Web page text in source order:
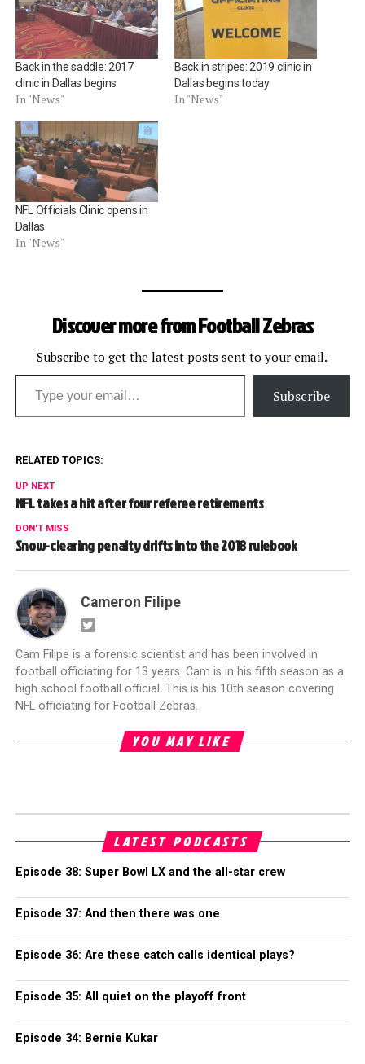
Back in the saddle: 2017
clinic in Dallas begins
In "News"
Back in stripes: 2019 clinic in
Dallas begins today
In "News"
NFL Officials Clinic opens in
Dallas
In "News"
Discover more from Football Zebras
Subscribe to get the latest posts sent to your email.
Type your email…
Subscribe
RELATED TOPICS:
UP NEXT
NFL takes a hit after four referee retirements
DON'T MISS
Snow-clearing penalty drifts into the 2018 rulebook
Cameron Filipe
Cam Filipe is a forensic scientist and has been involved in
football officiating for 13 years. Cam is in his fifth season as a
high school football official. This is his 10th season covering
NFL officiating for Football Zebras.
YOU MAY LIKE
LATEST PODCASTS
Episode 38: Super Bowl LX and the all-star crew
Episode 37: And then there was one
Episode 36: Are these catch calls identical plays?
Episode 35: All quiet on the playoff front
Episode 34: Bernie Kukar